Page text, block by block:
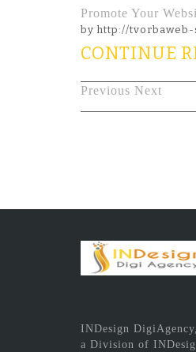
Promote Your
by http://
CONTINUE
Previous Next
INDesign
a Division of